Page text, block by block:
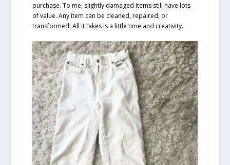
purchase. To me, slightly damaged items still have lots
of value. Any item can be cleaned, repaired, or
transformed. All it takes is a little time and creativity.